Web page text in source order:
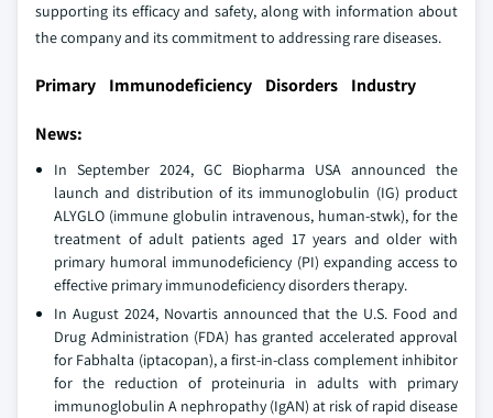
supporting its efficacy and safety, along with information about
the company and its commitment to addressing rare diseases.
Primary Immunodeficiency Disorders Industry
News:
In September 2024, GC Biopharma USA announced the
launch and distribution of its immunoglobulin (IG) product
ALYGLO (immune globulin intravenous, human-stwk), for the
treatment of adult patients aged 17 years and older with
primary humoral immunodeficiency (PI) expanding access to
effective primary immunodeficiency disorders therapy.
In August 2024, Novartis announced that the U.S. Food and
Drug Administration (FDA) has granted accelerated approval
for Fabhalta (iptacopan), a first-in-class complement inhibitor
for the reduction of proteinuria in adults with primary
immunoglobulin A nephropathy (IgAN) at risk of rapid disease